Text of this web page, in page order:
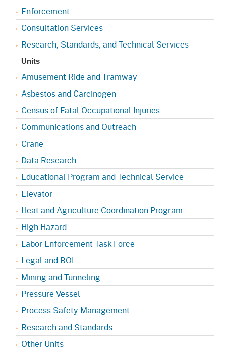
Enforcement
Consultation Services
Research, Standards, and Technical Services
Units
Amusement Ride and Tramway
Asbestos and Carcinogen
Census of Fatal Occupational Injuries
Communications and Outreach
Crane
Data Research
Educational Program and Technical Service
Elevator
Heat and Agriculture Coordination Program
High Hazard
Labor Enforcement Task Force
Legal and BOI
Mining and Tunneling
Pressure Vessel
Process Safety Management
Research and Standards
Other Units